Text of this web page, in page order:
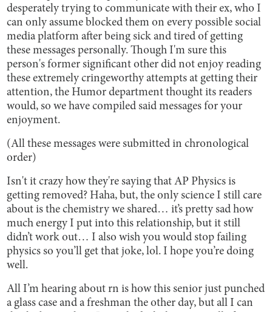
desperately trying to communicate with their ex, who I
can only assume blocked them on every possible social
media platform after being sick and tired of getting
these messages personally. Though I'm sure this
person's former significant other did not enjoy reading
these extremely cringeworthy attempts at getting their
attention, the Humor department thought its readers
would, so we have compiled said messages for your
enjoyment.
(All these messages were submitted in chronological
order)
Isn't it crazy how they're saying that AP Physics is
getting removed? Haha, but, the only science I still care
about is the chemistry we shared… it’s pretty sad how
much energy I put into this relationship, but it still
didn’t work out… I also wish you would stop failing
physics so you’ll get that joke, lol. I hope you’re doing
well.
All I’m hearing about rn is how this senior just punched
a glass case and a freshman the other day, but all I can